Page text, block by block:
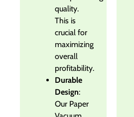
quality.
This is
crucial for
maximizing
overall
profitability.
Durable
Design:
Our Paper